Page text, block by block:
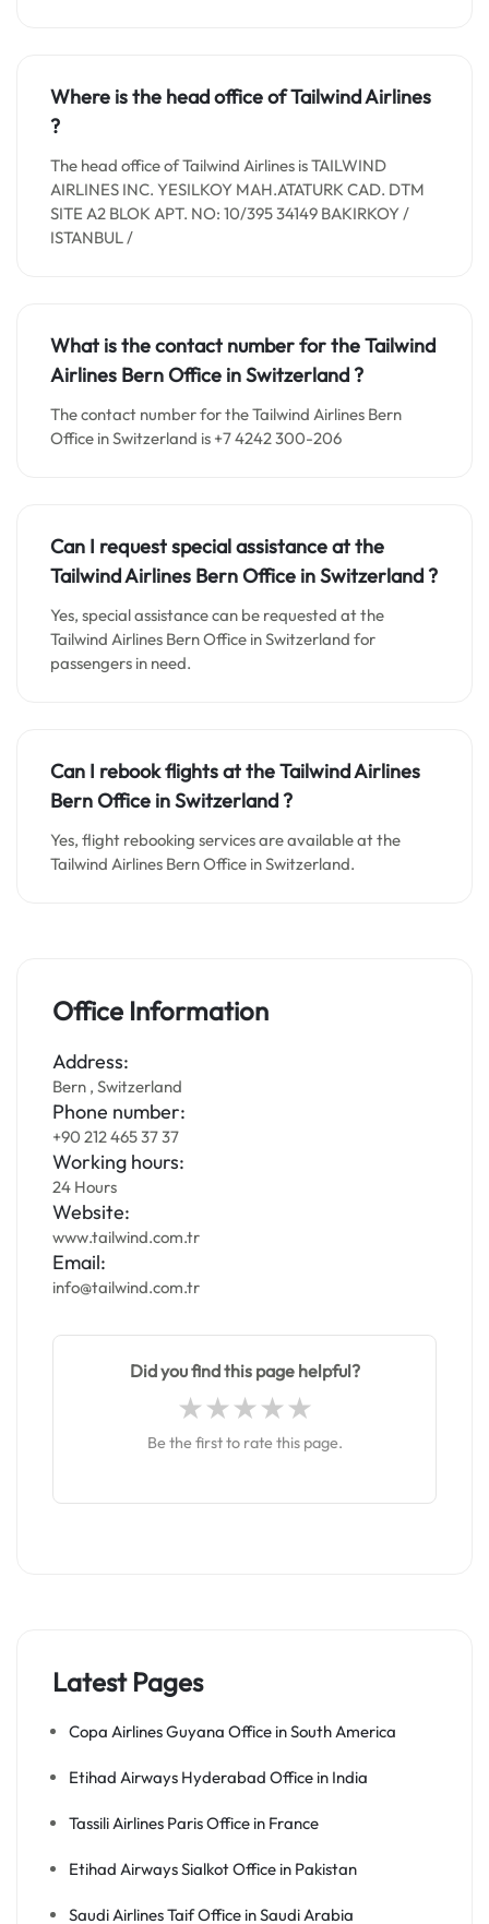
Where is the head office of Tailwind Airlines
?
The head office of Tailwind Airlines is TAILWIND
AIRLINES INC. YESILKOY MAH.ATATURK CAD. DTM
SITE A2 BLOK APT. NO: 10/395 34149 BAKIRKOY /
ISTANBUL /
What is the contact number for the Tailwind
Airlines Bern Office inSwitzerland?
The contact number for the Tailwind Airlines Bern
Office in Switzerland is +7 4242 300-206
Can I request special assistance at the
Tailwind Airlines Bern Office inSwitzerland?
Yes, special assistance can be requested at the
Tailwind Airlines Bern Office in Switzerland for
passengers in need.
Can I rebook flights at the Tailwind Airlines
Bern Office inSwitzerland?
Yes, flight rebooking services are available at the
Tailwind Airlines Bern Office in Switzerland.
Office Information
Address:
Bern , Switzerland
Phone number:
+90 212 465 37 37
Working hours:
24 Hours
Website:
www.tailwind.com.tr
Email:
info@tailwind.com.tr
Did you find this page helpful?
Be the first to rate this page.
Latest Pages
Copa Airlines Guyana Office in South America
Etihad Airways Hyderabad Office in India
Tassili Airlines Paris Office in France
Etihad Airways Sialkot Office in Pakistan
Saudi Airlines Taif Office in Saudi Arabia